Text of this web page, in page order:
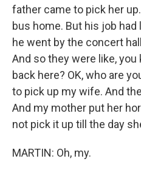
father came to pick her
bus home. But his job
he went by the concert
And so they were like, you
back here? OK, who are
to pick up my wife. And
And my mother put her
not pick it up till the day
MARTIN: Oh, my.